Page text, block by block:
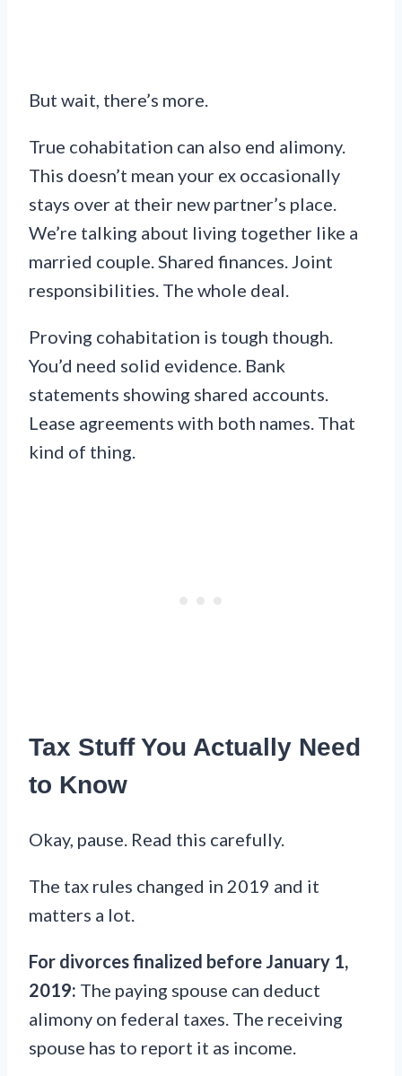
But wait, there’s more.
True cohabitation can also end alimony.
This doesn’t mean your ex occasionally
stays over at their new partner’s place.
We’re talking about living together like a
married couple. Shared finances. Joint
responsibilities. The whole deal.
Proving cohabitation is tough though.
You’d need solid evidence. Bank
statements showing shared accounts.
Lease agreements with both names. That
kind of thing.
Tax Stuff You Actually Need
to Know
Okay, pause. Read this carefully.
The tax rules changed in 2019 and it
matters a lot.
For divorces finalized before January 1,
2019: The paying spouse can deduct
alimony on federal taxes. The receiving
spouse has to report it as income.